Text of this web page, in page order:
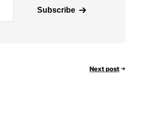
Subscribe
Next post